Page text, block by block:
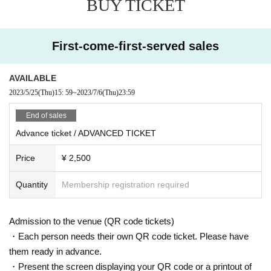
DOOR: ¥4,000
BEFORE 0AM: ¥ 2,000
SNS DISCOUNT: ¥ 3,000
= ROOM 1 =
MONKEY TIMERS
JITSUMITSU x YAMARCHY
= ROOM2 =
KAZUHIKO
REMMY
ID Admission I am allowed to refuse. Please make sure to bring your ph
oto ID with you when you visit. In addition, with sandals Admission Will
be refused. Please be aware in advance.
BUY TICKET
First-come-first-served sales
AVAILABLE
2023/5/25(Thu)15: 59~2023/7/6(Thu)23:59
End of sales
Advance ticket / ADVANCED TICKET
Price ¥ 2,500
Quantity Membership registration required
Admission to the venue (QR code tickets)
・Each person needs their own QR code ticket. Please have
them ready in advance.
・Present the screen displaying your QR code or a printout of